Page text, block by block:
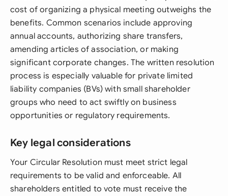
cost of organizing a physical meeting outweighs the
benefits. Common scenarios include approving
annual accounts, authorizing share transfers,
amending articles of association, or making
significant corporate changes. The written resolution
process is especially valuable for private limited
liability companies (BVs) with small shareholder
groups who need to act swiftly on business
opportunities or regulatory requirements.
Key legal considerations
Your Circular Resolution must meet strict legal
requirements to be valid and enforceable. All
shareholders entitled to vote must receive the